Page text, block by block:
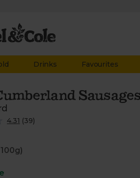
Drinks Favourites
4.31 (39)